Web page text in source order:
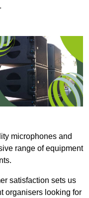
microphones and
range of equipment
satisfaction sets us
organisers looking for